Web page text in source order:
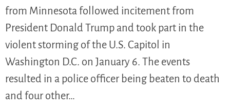
from Minnesota followed incitement from
President Donald Trump and took part in the
violent storming of the U.S. Capitol in
Washington D.C. on January 6. The events
resulted in a police officer being beaten to death
and four other…